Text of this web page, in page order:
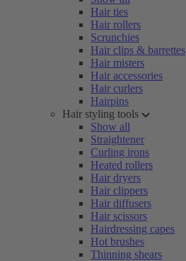
Hair ties
Hair rollers
Scrunchies
Hair clips & barrettes
Hair misters
Hair accessories
Hair curlers
Hairpins
Hair styling tools
Show all
Straightener
Curling irons
Heated rollers
Hair dryers
Hair clippers
Hair diffusers
Hair scissors
Hairdressing capes
Hot brushes
Thinning shears